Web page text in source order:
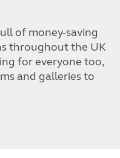
of money-saving
throughout the UK
for everyone too,
and galleries to